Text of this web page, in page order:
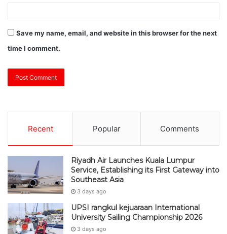
Save my name, email, and website in this browser for the next
time I comment.
Recent Popular Comments
Riyadh Air Launches Kuala Lumpur
Service, Establishing its First Gateway into
Southeast Asia
3 days ago
UPSI rangkul kejuaraan International
University Sailing Championship 2026
3 days ago